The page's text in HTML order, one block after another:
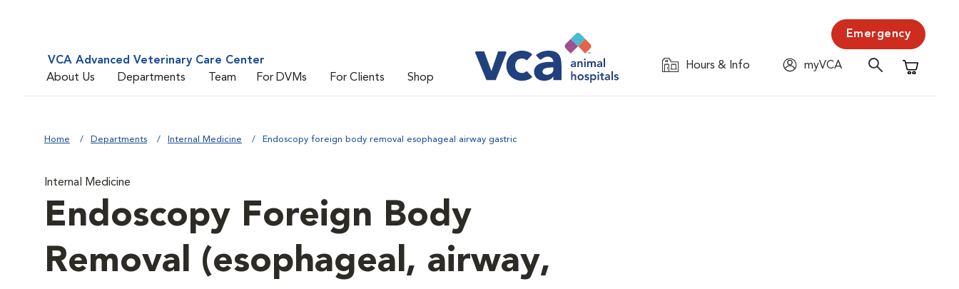
VCA Advanced Veterinary Care Center
About Us
Departments Team For DVMs For Clients Shop
Emergency
Hours & Info
myVCA
Shopping
Home Departments Internal Medicine Endoscopy foreign body removal esophageal airway gastric
Internal Medicine
Endoscopy Foreign Body
Removal (esophageal, airway,